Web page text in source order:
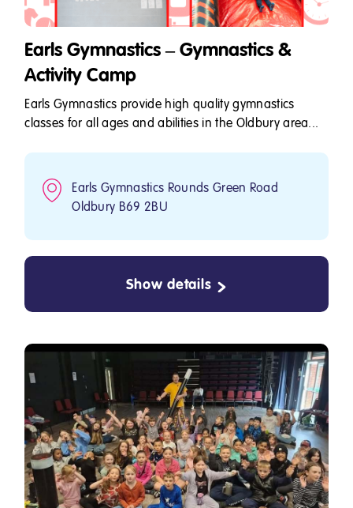
Earls Gymnastics – Gymnastics &
Activity Camp
Earls Gymnastics provide high quality gymnastics
classes for all ages and abilities in the Oldbury area...
Earls Gymnastics Rounds Green Road
Oldbury B69 2BU
Show details